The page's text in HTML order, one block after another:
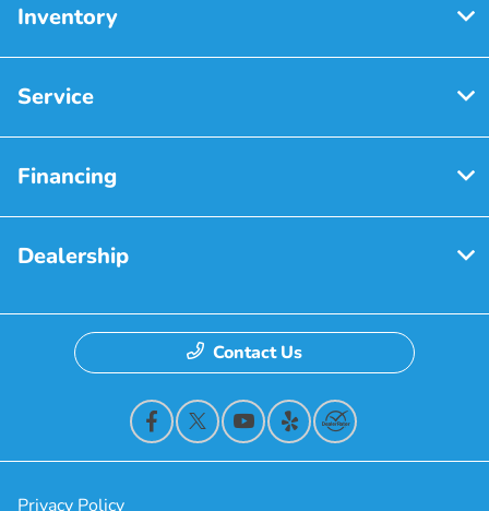
Inventory
Service
Financing
Dealership
Contact Us
Privacy Policy